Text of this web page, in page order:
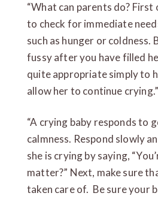
“What can parents do?
to check for immediate
such as hunger or coldness.
fussy after you have filled
quite appropriate simply to
allow her to continue
“A crying baby responds to
calmness. Respond slowly
she is crying by saying,
matter?” Next, make sure
taken care of. Be sure your